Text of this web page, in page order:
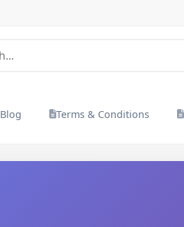
Blog Terms & Conditions